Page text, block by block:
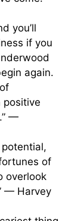
you’ll
if you
again.
—
of
overlook
— Harvey